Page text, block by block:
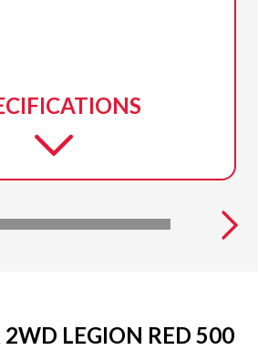
LEGION RED 500